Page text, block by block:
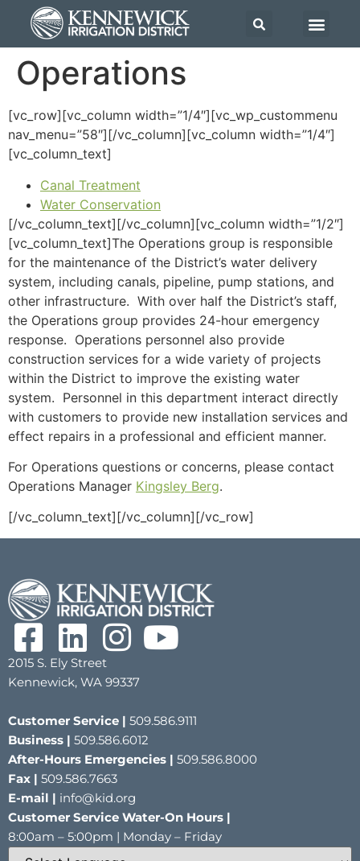
Operations
[vc_row][vc_column width=”1/4″][vc_wp_custommenu
nav_menu=”58″][/vc_column][vc_column width=”1/4″]
[vc_column_text]
Canal Treatment
Water Conservation
[/vc_column_text][/vc_column][vc_column width=”1/2″]
[vc_column_text]The Operations group is responsible
for the maintenance of the District’s water delivery
system, including canals, pipeline, pump stations, and
other infrastructure. With over half the District’s staff,
the Operations group provides 24-hour emergency
response. Operations personnel also provide
construction services for a wide variety of projects
within the District to improve the existing water
system. Personnel in this department interact directly
with customers to provide new installation services and
effect repairs in a professional and efficient manner.
For Operations questions or concerns, please contact
Operations Manager Kingsley Berg.
[/vc_column_text][/vc_column][/vc_row]
2015 S. Ely Street
Kennewick, WA 99337
Customer Service | 509.586.9111
Business | 509.586.6012
After-Hours Emergencies | 509.586.8000
Fax | 509.586.7663
E-mail | info@kid.org
Customer Service Water-On Hours |
8:00am – 5:00pm | Monday – Friday